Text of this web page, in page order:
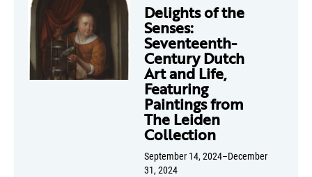
Delights of the
Senses:
Seventeenth-
Century Dutch
Art and Life,
Featuring
Paintings from
The Leiden
Collection
September 14, 2024–December
31, 2024